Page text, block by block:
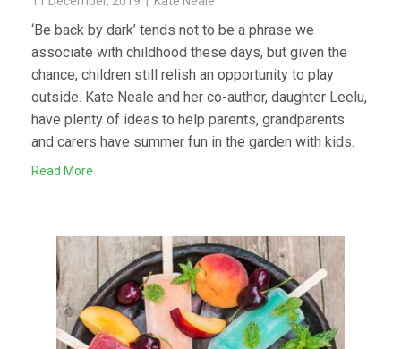
‘Be back by dark’ tends not to be a phrase we
associate with childhood these days, but given the
chance, children still relish an opportunity to play
outside. Kate Neale and her co-author, daughter Leelu,
have plenty of ideas to help parents, grandparents
and carers have summer fun in the garden with kids.
Read More